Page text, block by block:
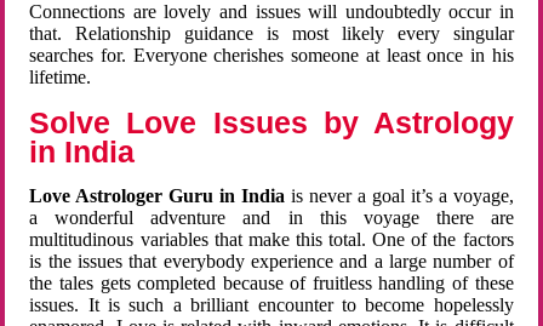
Connections are lovely and issues will undoubtedly occur in
that. Relationship guidance is most likely every singular
searches for. Everyone cherishes someone at least once in his
lifetime.
Solve Love Issues by Astrology
in India
Love Astrologer Guru in Indiais never a goal it’s a voyage,
a wonderful adventure and in this voyage there are
multitudinous variables that make this total. One of the factors
is the issues that everybody experience and a large number of
the tales gets completed because of fruitless handling of these
issues. It is such a brilliant encounter to become hopelessly